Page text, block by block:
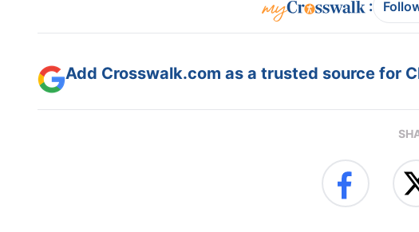
:
Add Crosswalk.com as a trusted source for